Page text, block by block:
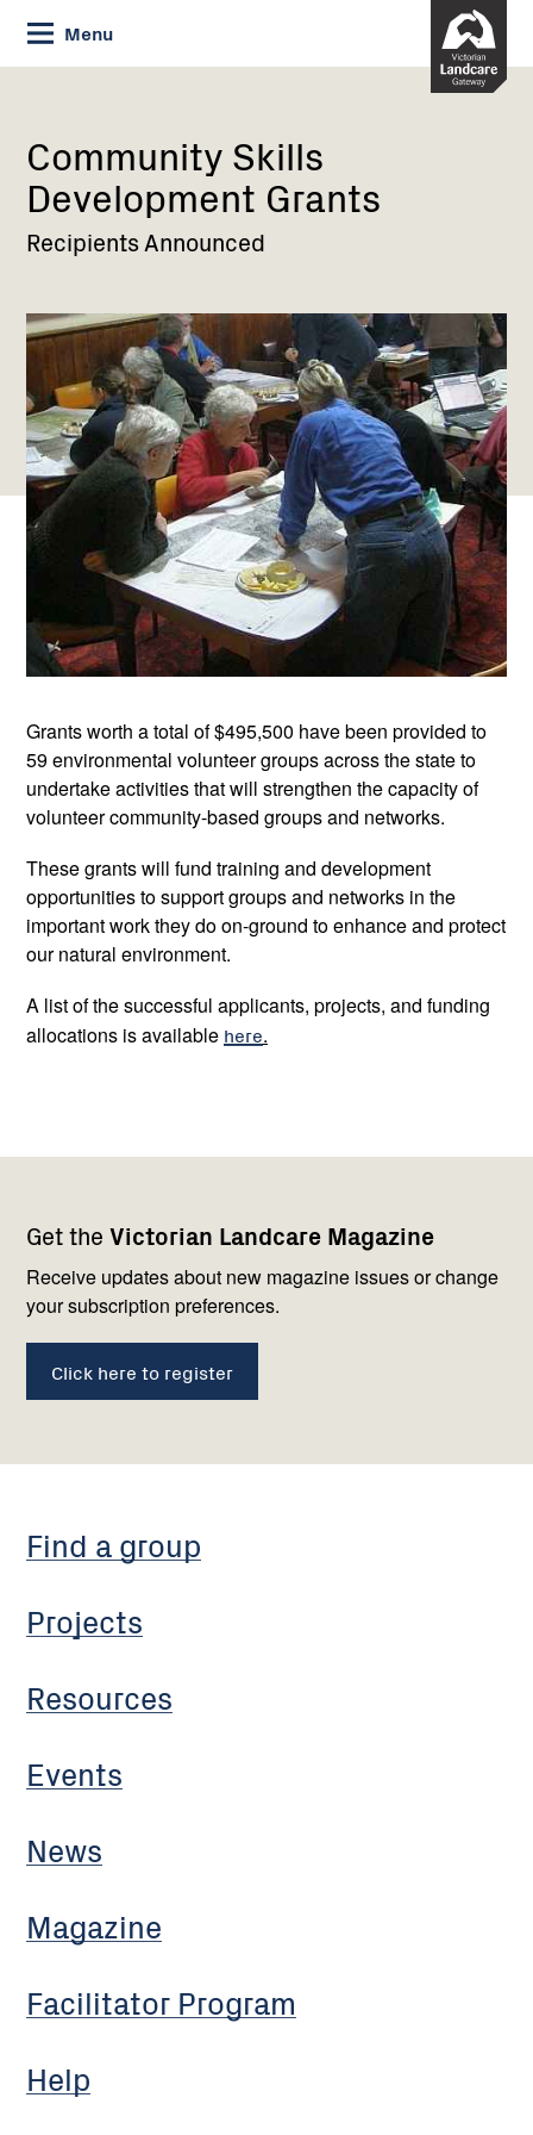
Skip
to
Content
Menu
Current:
Community
Grants
Community Skills
Development Grants
Recipients Announced
Grants worth a total of $495,500 have been provided to
59 environmental volunteer groups across the state to
undertake activities that will strengthen the capacity of
volunteer community-based groups and networks.
These grants will fund training and development
opportunities to support groups and networks in the
important work they do on-ground to enhance and protect
our natural environment.
A list of the successful applicants, projects, and funding
allocations is available here.
Get the Victorian Landcare Magazine
Receive updates about new magazine issues or change
your subscription preferences.
Click here to register
navigation
Find a group
Projects
Resources
Events
News
Magazine
Facilitator Program
Help
with
us